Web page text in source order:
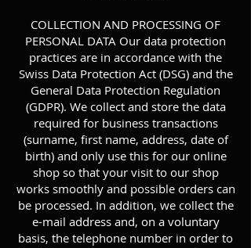
COLLECTION AND PROCESSING OF
PERSONAL DATA Our data protection
practices are in accordance with the
Swiss Data Protection Act (DSG) and the
General Data Protection Regulation
(GDPR). We collect and store the data
required for business transactions
(surname, first name, address, date of
birth) and only use this for our online
shop so that your visit to our shop
works smoothly and possible orders can
be processed. In addition, we collect the
e-mail address and, on a voluntary
basis, the telephone number in order to